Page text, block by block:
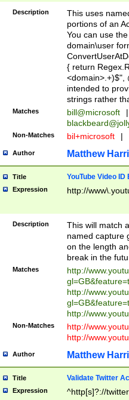
Description
This uses
portions of an
You can use
domain\user
{ return
<domain>.+)$",
intended to
strings rather
Matches bill@microsoft
|
Non-Matches bil+microsoft |
Author Matthew
Title YouTube Video
Expression http://
Description
This will match
named capture
on the length
break in the
Matches
http://
http://
http://
Non-Matches
http://
http://
Author Matthew
Title Validate Twitter
Expression ^http[s]?://